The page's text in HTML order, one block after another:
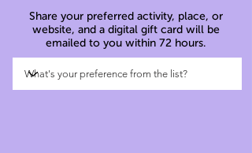
Share your preferred activity, place, or
website, and a digital gift card will be
emailed to you within 72 hours.